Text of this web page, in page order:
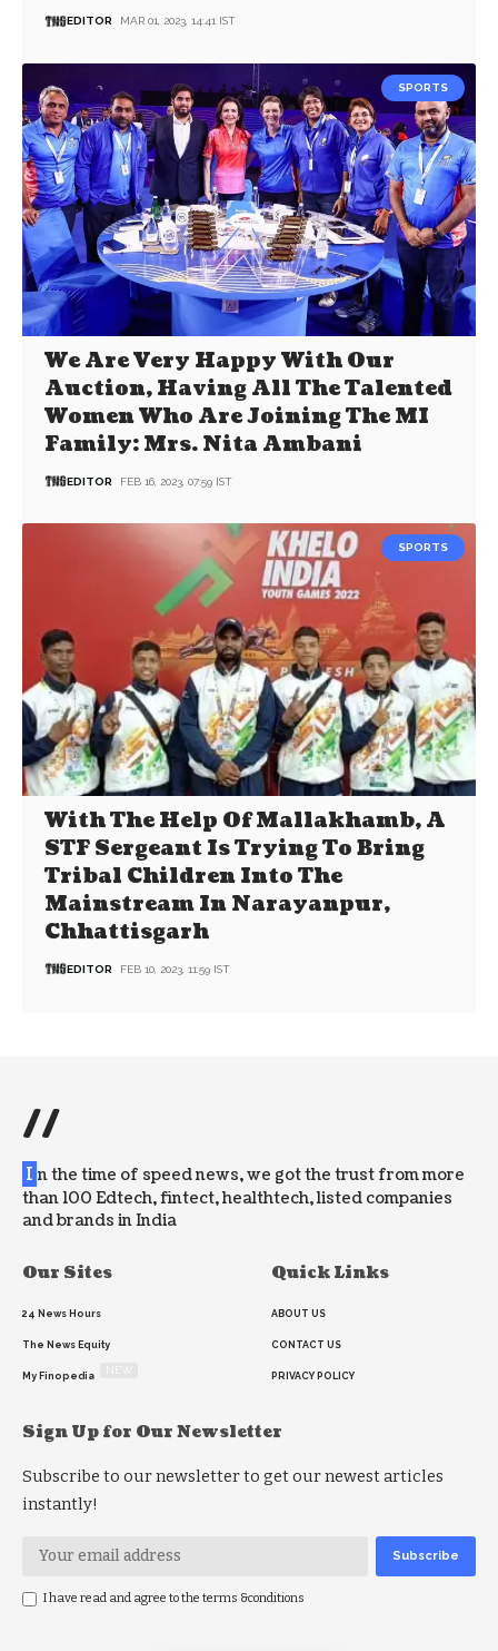
EDITOR MAR 01, 2023, 14:41 IST
SPORTS
We Are Very Happy With Our
Auction, Having All The Talented
Women Who Are Joining The MI
Family: Mrs. Nita Ambani
EDITOR FEB 16, 2023, 07:59 IST
SPORTS
With The Help Of Mallakhamb, A
STF Sergeant Is Trying To Bring
Tribal Children Into The
Mainstream In Narayanpur,
Chhattisgarh
EDITOR FEB 10, 2023, 11:59 IST
//
I n the time of speed news, we got the trust from more
than 100 Edtech, fintect, healthtech, listed companies
and brands in India
Our Sites
24 News Hours
The News Equity
My Finopedia
Quick Links
ABOUT US
CONTACT US
PRIVACY POLICY
Sign Up for Our Newsletter
Subscribe to our newsletter to get our newest articles
instantly!
I have read and agree to the terms &conditions